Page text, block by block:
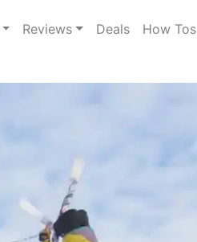
Reviews Deals How Tos